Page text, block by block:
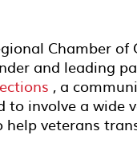
Chamber of
and leading
, a
to involve a wide
help veterans